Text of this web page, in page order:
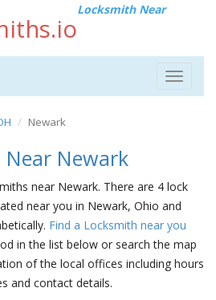
Locksmith Near
Toggle
Newark
Newark
near Newark. There are 4 lock
near you in Newark, Ohio and
Find a Locksmith near you
in the list below or search the map
of the local offices including hours
and contact details.